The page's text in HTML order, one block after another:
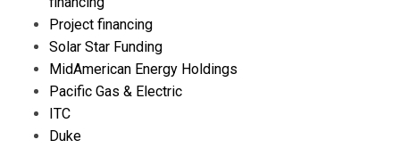
Project financing
Solar Star Funding
MidAmerican Energy Holdings
Pacific Gas & Electric
ITC
Duke